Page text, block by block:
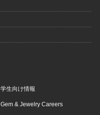
学生向け情報
Gem & Jewelry Careers